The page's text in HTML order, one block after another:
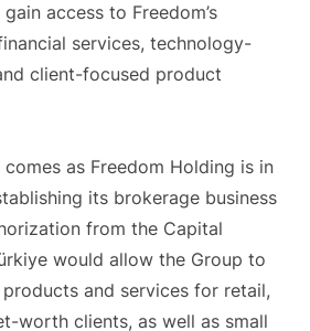
access to Freedom’s
services, technology-
client-focused product
comes as Freedom Holding is in
its brokerage business
from the Capital
would allow the Group to
and services for retail,
worth clients, as well as small